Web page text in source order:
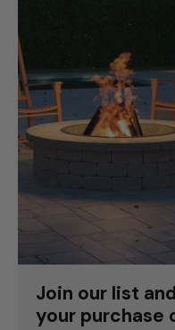
Join our list
your purchase